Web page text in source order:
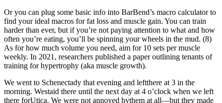
Or you can plug some basic info into BarBend’s macro calculator to
find your ideal macros for fat loss and muscle gain. You can train
harder than ever, but if you’re not paying attention to what and how
often you’re eating, you’ll be spinning your wheels in the mud. (8)
As for how much volume you need, aim for 10 sets per muscle
weekly. In 2021, researchers published a paper outlining tenants of
training for hypertrophy (aka muscle growth).
We went to Schenectady that evening and leftthere at 3 in the
morning. Westaid there until the next day at 4 o’clock when we left
there forUtica. We were not annoyed bythem at all—but they made